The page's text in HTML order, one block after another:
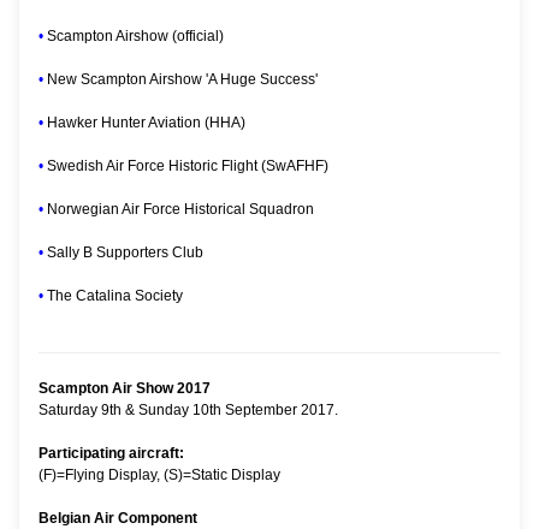
• Scampton Airshow (official)
• New Scampton Airshow 'A Huge Success'
• Hawker Hunter Aviation (HHA)
• Swedish Air Force Historic Flight (SwAFHF)
• Norwegian Air Force Historical Squadron
• Sally B Supporters Club
• The Catalina Society
Scampton Air Show 2017
Saturday 9th & Sunday 10th September 2017.
Participating aircraft:
(F)=Flying Display, (S)=Static Display
Belgian Air Component